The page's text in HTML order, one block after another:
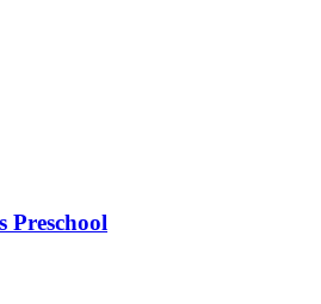
Preschool